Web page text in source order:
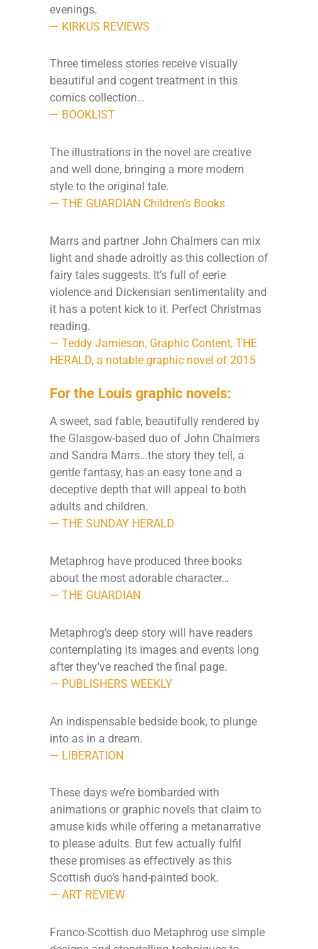
evenings.
— KIRKUS REVIEWS
Three timeless stories receive visually
beautiful and cogent treatment in this
comics collection…
— BOOKLIST
The illustrations in the novel are creative
and well done, bringing a more modern
style to the original tale.
— THE GUARDIAN Children’s Books
Marrs and partner John Chalmers can mix
light and shade adroitly as this collection of
fairy tales suggests. It’s full of eerie
violence and Dickensian sentimentality and
it has a potent kick to it. Perfect Christmas
reading.
— Teddy Jamieson, Graphic Content, THE
HERALD, a notable graphic novel of 2015
For the Louis graphic novels:
A sweet, sad fable, beautifully rendered by
the Glasgow-based duo of John Chalmers
and Sandra Marrs…the story they tell, a
gentle fantasy, has an easy tone and a
deceptive depth that will appeal to both
adults and children.
— THE SUNDAY HERALD
Metaphrog have produced three books
about the most adorable character…
— THE GUARDIAN
Metaphrog’s deep story will have readers
contemplating its images and events long
after they’ve reached the final page.
— PUBLISHERS WEEKLY
An indispensable bedside book, to plunge
into as in a dream.
— LIBERATION
These days we’re bombarded with
animations or graphic novels that claim to
amuse kids while offering a metanarrative
to please adults. But few actually fulfil
these promises as effectively as this
Scottish duo’s hand-painted book.
— ART REVIEW
Franco-Scottish duo Metaphrog use simple